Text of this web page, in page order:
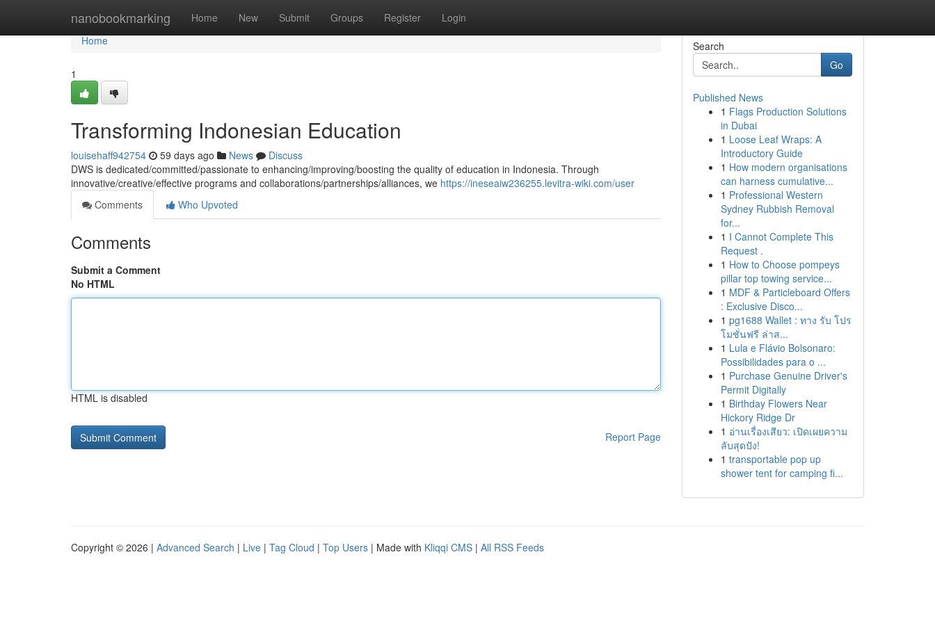
nanobookmarking Home New Submit Groups Register Login
Home
Home
1
Transforming Indonesian Education
louisehaff942754 59 days ago News
Discuss
DWS is dedicated/committed/passionate to enhancing/improving/boosting the quality of education in Indonesia. Through
innovative/creative/effective programs and collaborations/partnerships/alliances, we https://ineseaiw236255.levitra-wiki.com/user
Comments
Who Upvoted
Comments
Submit a Comment
No HTML
HTML is disabled
Report Page
Search
Go
Published News
1 Flags Production Solutions
in Dubai
1 Loose Leaf Wraps: A
Introductory Guide
1 How modern organisations
can harness cumulative...
1 Professional Western
Sydney Rubbish Removal
for...
1 I Cannot Complete This
Request .
1 How to Choose pompeys
pillar top towing service...
1 MDF & Particleboard Offers
: Exclusive Disco...
1 pg1688 Wallet : ทาง รับ โปร
โมชั่นฟรี ล่าส...
1 Lula e Flávio Bolsonaro:
Possibilidades para o ...
1 Purchase Genuine Driver's
Permit Digitally
1 Birthday Flowers Near
Hickory Ridge Dr
1 อ่านเรื่องเสียว: เปิดเผยความ
ลับสุดปัง!
1 transportable pop up
shower tent for camping fi...
Copyright © 2026 | Advanced Search | Live | Tag Cloud | Top Users | Made with Kliqqi CMS | All RSS Feeds